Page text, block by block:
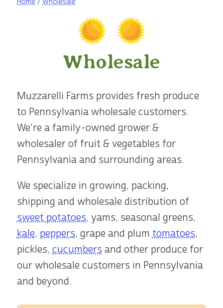
Home / Wholesale
Wholesale
Muzzarelli Farms provides fresh produce
to Pennsylvania wholesale customers.
We're a family-owned grower &
wholesaler of fruit & vegetables for
Pennsylvania and surrounding areas.
We specialize in growing, packing,
shipping and wholesale distribution of
sweet potatoes, yams, seasonal greens,
kale, peppers, grape and plum tomatoes,
pickles, cucumbers and other produce for
our wholesale customers in Pennsylvania
and beyond.